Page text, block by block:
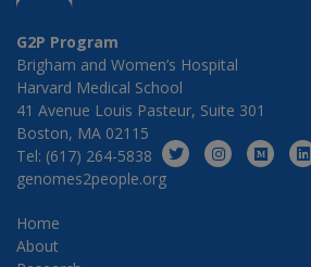
G2P Program
Brigham and Women’s Hospital
Harvard Medical School
41 Avenue Louis Pasteur, Suite 301
Boston, MA 02115
Tel: (617) 264-5838
genomes2people.org
Home
About